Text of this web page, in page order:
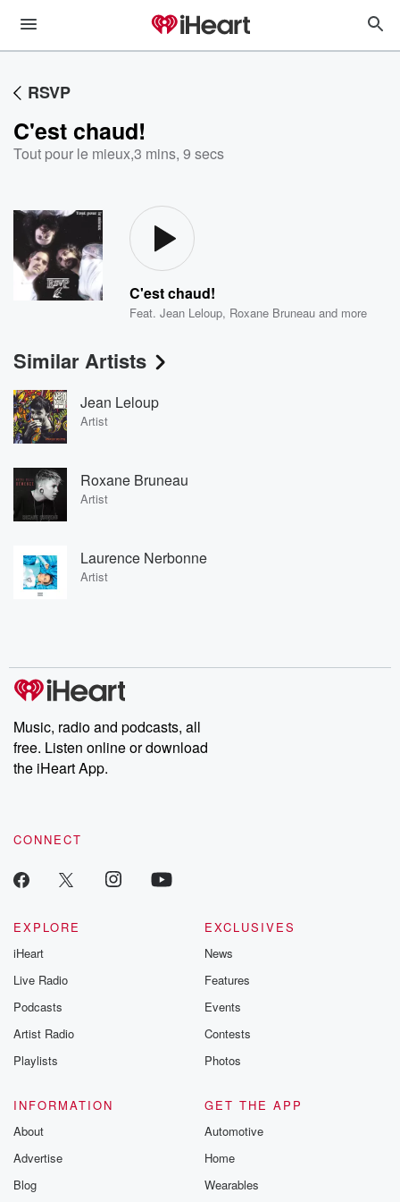
RSVP
C'est chaud!
Tout pour le mieux,3 mins, 9 secs
C'est chaud!
Feat.Jean Leloup, Roxane Bruneau and more
Similar Artists
Jean Leloup
Artist
Roxane Bruneau
Artist
Laurence Nerbonne
Artist
Music, radio and podcasts, all
free. Listen online or download
the iHeart App.
CONNECT
EXPLORE
iHeart
Live Radio
Podcasts
Artist Radio
Playlists
EXCLUSIVES
News
Features
Events
Contests
Photos
INFORMATION
About
Advertise
Blog
GET THE APP
Automotive
Home
Wearables